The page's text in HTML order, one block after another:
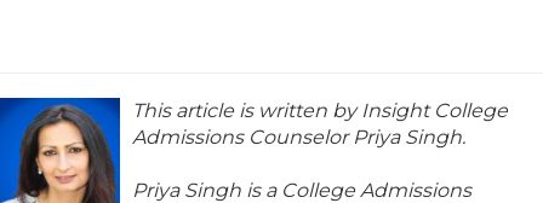
This article is written by Insight College
Admissions Counselor Priya Singh.
Priya Singh is a College Admissions